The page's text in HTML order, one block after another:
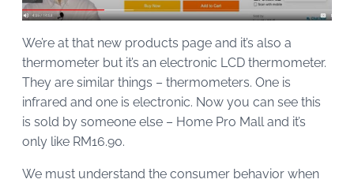
We’re at that new products page and it’s also a
thermometer but it’s an electronic LCD thermometer.
They are similar things – thermometers. One is
infrared and one is electronic. Now you can see this
is sold by someone else – Home Pro Mall and it’s
only like RM16.90.
We must understand the consumer behavior when